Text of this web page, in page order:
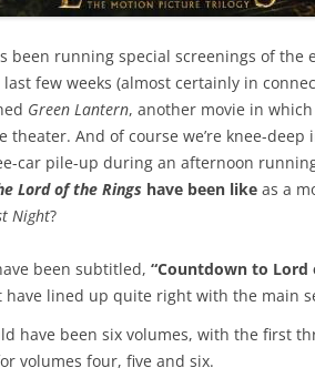
been running special screenings of the
few weeks (almost certainly in
Green Lantern, another movie in
theater. And of course we’re knee-deep
car pile-up during an afternoon
Lord of the Rings have been like as a
Night?
been subtitled, “Countdown to Lord
have lined up quite right with the main
have been six volumes, with the first
volumes four, five and six.